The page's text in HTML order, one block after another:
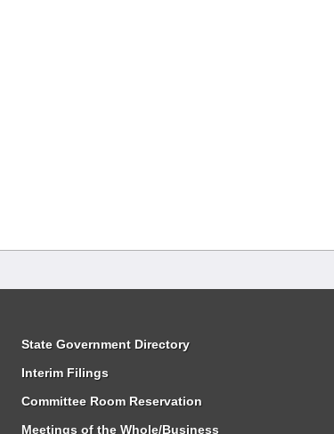
State Government Directory
Interim Filings
Committee Room Reservation
Meetings of the Whole/Business